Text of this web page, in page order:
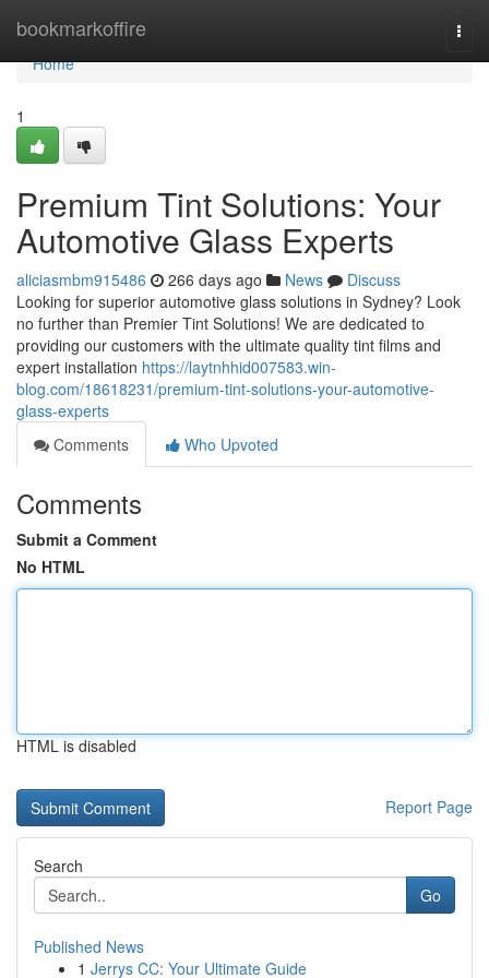
bookmarkoffire
Home
Home
1
Premium Tint Solutions: Your
Automotive Glass Experts
aliciasmbm915486 266 days ago News
Discuss
Looking for superior automotive glass solutions in Sydney? Look
no further than Premier Tint Solutions! We are dedicated to
providing our customers with the ultimate quality tint films and
expert installation https://laytnhhid007583.win-
blog.com/18618231/premium-tint-solutions-your-automotive-
glass-experts
Comments
Who Upvoted
Comments
Submit a Comment
No HTML
HTML is disabled
Report Page
Search
Go
Published News
1 Jerrys CC: Your Ultimate Guide